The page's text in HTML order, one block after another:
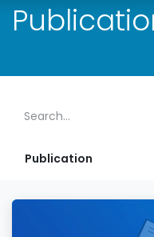
Publication